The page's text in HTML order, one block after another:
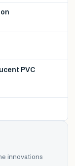
PVC
innovations